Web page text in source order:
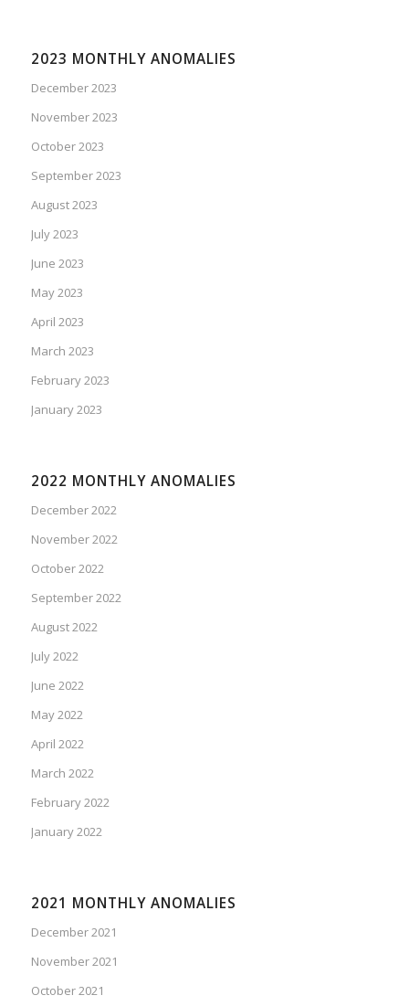
2023 MONTHLY ANOMALIES
December 2023
November 2023
October 2023
September 2023
August 2023
July 2023
June 2023
May 2023
April 2023
March 2023
February 2023
January 2023
2022 MONTHLY ANOMALIES
December 2022
November 2022
October 2022
September 2022
August 2022
July 2022
June 2022
May 2022
April 2022
March 2022
February 2022
January 2022
2021 MONTHLY ANOMALIES
December 2021
November 2021
October 2021